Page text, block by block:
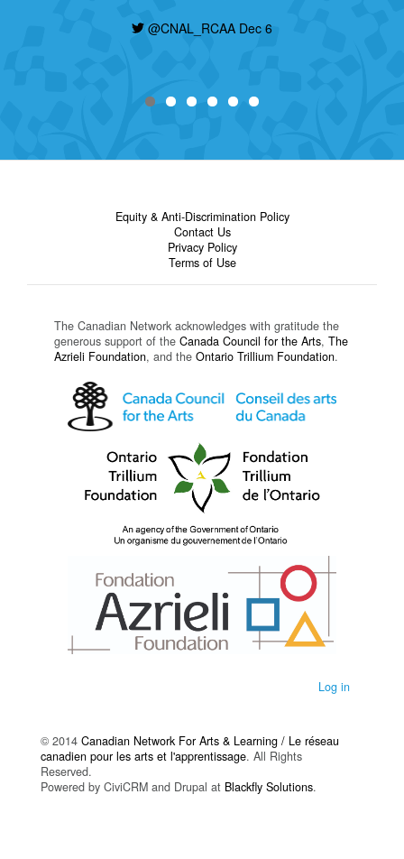
@CNAL_RCAA Dec 6
Equity & Anti-Discrimination Policy
Contact Us
Privacy Policy
Terms of Use
The Canadian Network acknowledges with gratitude the
generous support of the Canada Council for the Arts, The
Azrieli Foundation, and the Ontario Trillium Foundation.
Log in
© 2014 Canadian Network For Arts & Learning / Le réseau
canadien pour les arts et l'apprentissage. All Rights
Reserved.
Powered by CiviCRM and Drupal at Blackfly Solutions.